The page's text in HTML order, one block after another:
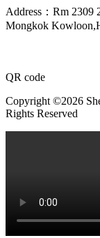
Address：Rm 2309
Mongkok
QR code
Copyright ©2026
Rights Reserved